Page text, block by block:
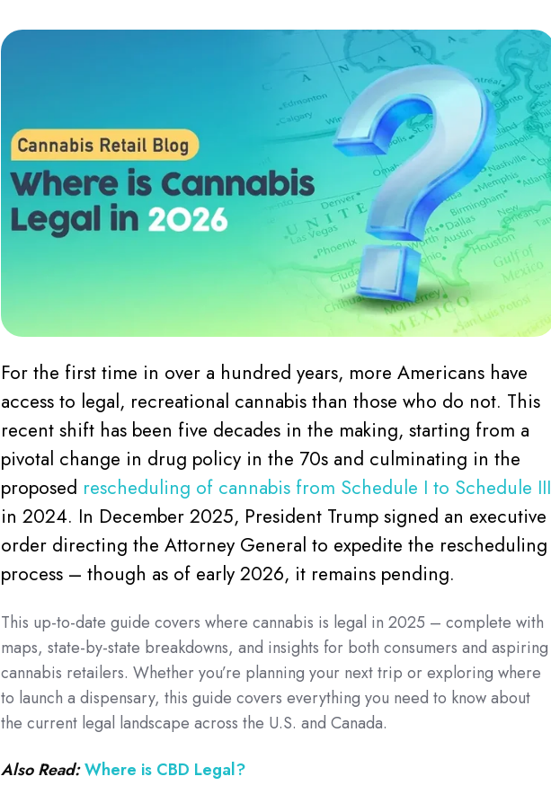
For the first time in over a hundred years, more Americans have
access to legal, recreational cannabis than those who do not. This
recent shift has been five decades in the making, starting from a
pivotal change in drug policy in the 70s and culminating in the
proposed rescheduling of cannabis from Schedule I to Schedule III
in 2024. In December 2025, President Trump signed an executive
order directing the Attorney General to expedite the rescheduling
process – though as of early 2026, it remains pending.
This up-to-date guide covers where cannabis is legal in 2025 – complete with
maps, state-by-state breakdowns, and insights for both consumers and aspiring
cannabis retailers. Whether you’re planning your next trip or exploring where
to launch a dispensary, this guide covers everything you need to know about
the current legal landscape across the U.S. and Canada.
Also Read:Where is CBD Legal?